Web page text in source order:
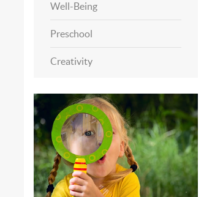
Well-Being
Preschool
Creativity